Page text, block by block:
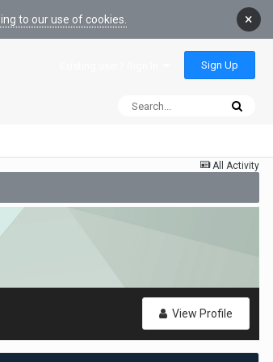
to our use of cookies. ×
Sign Up
All Activity
View Profile